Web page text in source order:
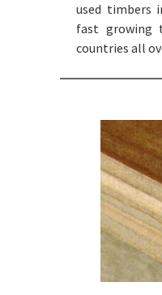
used timbers
fast
countries all